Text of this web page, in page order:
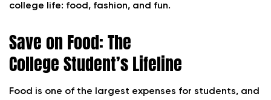
college life: food, fashion, and fun.
Save on Food: The
College Student’s Lifeline
Food is one of the largest expenses for students, and